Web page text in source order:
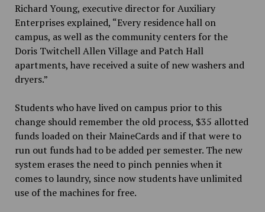
Richard Young, executive director for Auxiliary
Enterprises explained, “Every residence hall on
campus, as well as the community centers for the
Doris Twitchell Allen Village and Patch Hall
apartments, have received a suite of new washers and
dryers.”
Students who have lived on campus prior to this
change should remember the old process, $35 allotted
funds loaded on their MaineCards and if that were to
run out funds had to be added per semester. The new
system erases the need to pinch pennies when it
comes to laundry, since now students have unlimited
use of the machines for free.